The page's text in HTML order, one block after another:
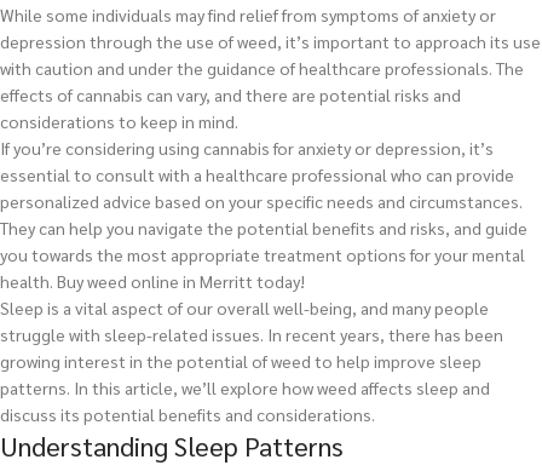
While some individuals may find relief from symptoms of anxiety or
depression through the use of weed, it’s important to approach its use
with caution and under the guidance of healthcare professionals. The
effects of cannabis can vary, and there are potential risks and
considerations to keep in mind.
If you’re considering using cannabis for anxiety or depression, it’s
essential to consult with a healthcare professional who can provide
personalized advice based on your specific needs and circumstances.
They can help you navigate the potential benefits and risks, and guide
you towards the most appropriate treatment options for your mental
health. Buy weed online in Merritt today!
Sleep is a vital aspect of our overall well-being, and many people
struggle with sleep-related issues. In recent years, there has been
growing interest in the potential of weed to help improve sleep
patterns. In this article, we’ll explore how weed affects sleep and
discuss its potential benefits and considerations.
Understanding Sleep Patterns